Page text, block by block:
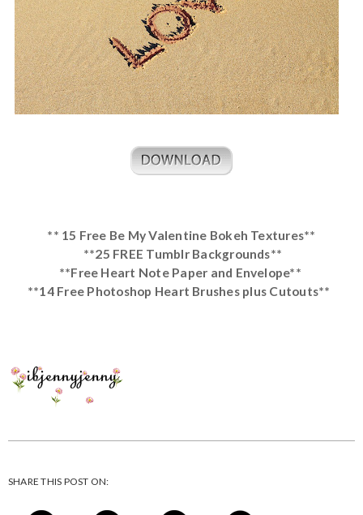
** 15 Free Be My Valentine Bokeh Textures**
**25 FREE Tumblr Backgrounds**
**Free Heart Note Paper and Envelope**
**14 Free Photoshop Heart Brushes plus Cutouts**
SHARE THIS POST ON: